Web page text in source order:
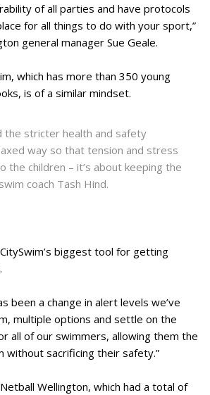
of all parties and have protocols
for all things to do with your sport,”
general manager Sue Geale.
which has more than 350 young
is of a similar mindset.
the stricter health and safety
way so that tension and stress
the children – it’s about keeping the
coach Tash Hind.
biggest tool for getting
been a change in alert levels we’ve
multiple options and settle on the
all of our swimmers, allowing them the
sacrificing their safety.”
Wellington, which had a total of